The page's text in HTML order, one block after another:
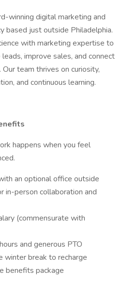
winning digital marketing and
based just outside Philadelphia.
with marketing expertise to
improve sales, and connect
team thrives on curiosity,
and continuous learning.
happens when you feel
an optional office outside
in-person collaboration and
(commensurate with
and generous PTO
winter break to recharge
benefits package